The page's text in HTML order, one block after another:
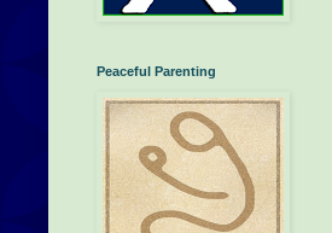
Peaceful Parenting